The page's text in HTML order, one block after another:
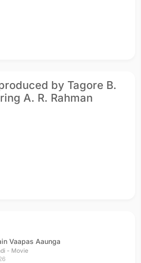
by Tagore B.
A. R. Rahman
Vaapas Aaunga
- Movie